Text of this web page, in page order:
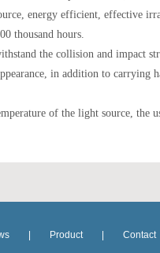
energy efficient, effective
thousand hours.
the collision and impact
in addition to carrying
of the light source, the
| Product| Contact